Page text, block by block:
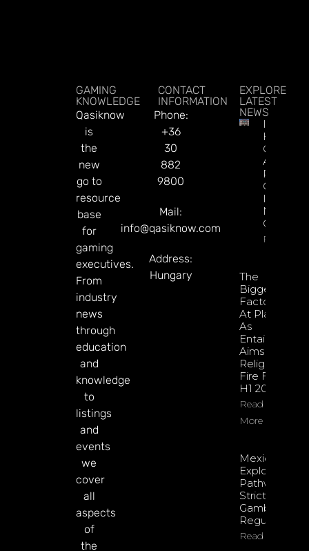
GAMING
KNOWLEDGE
Qasiknow
is
the
new
go to
resource
base
for
gaming
executives.
From
industry
news
through
education
and
knowledge
to
listings
and
events
we
cover
all
aspects
of
the
CONTACT
INFORMATION
Phone:
+36
30
882
9800
Mail:
info@qasiknow.com
Address:
Hungary
EXPLORE
LATEST
NEWS
Illinois’
Casino
Aurora
Rakes In
Over
In First
Month
Read
The
Biggest
Factors
At Play
As
Entain
Aims To
Relight
Fire For
H1 2026
Read
More
Mexico
Exploring
Pathway To
Stricter
Gambling
Regulations
Read More